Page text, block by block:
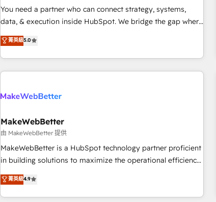
You need a partner who can connect strategy, systems,
data, & execution inside HubSpot. We bridge the gap where
most agencies fall short by combining GTM strategy with
technical execution to solve the right problem with the right
solution. As the only firm in the world to hold Elite Partner
Accreditations with both HubSpot and Clay, our clients gain
generation, data intelligence, and go-to-market execution.
🛡️ - Pricing: Implementations starting at $1,5k 💵 - Speed:
Launch in 14 days ⚡ - Global: 250 professionals across five
continents 🌐 - Scale: Fastest tiering Elite HubSpot Partner 🪴
- Sales Hub: More implementations than any other Partner
evangelists 🧡 Don't hire a marketing agency for an Ops
problem. Don't hire a technical agency for a growth
菁英級5.0
MakeWebBetter
由 MakeWebBetter 提供
MakeWebBetter is a HubSpot technology partner proficient
in building solutions to maximize the operational efficiency
of HubSpot. The fastest-growing tech-enabler & facilitator,
MakeWebBetter, hands you the blend of HubSpot expertise
& eminent solutions & integrations. Trust us to streamline
菁英級4.9